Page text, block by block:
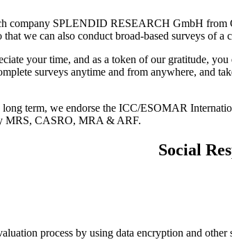
company SPLENDID RESEARCH GmbH
we can also conduct broad-based surveys of
your time, and as a token of our gratitude,
surveys anytime and from anywhere, and
term, we endorse the ICC/ESOMAR
MRS, CASRO, MRA & ARF.
Social
process by using data encryption and other